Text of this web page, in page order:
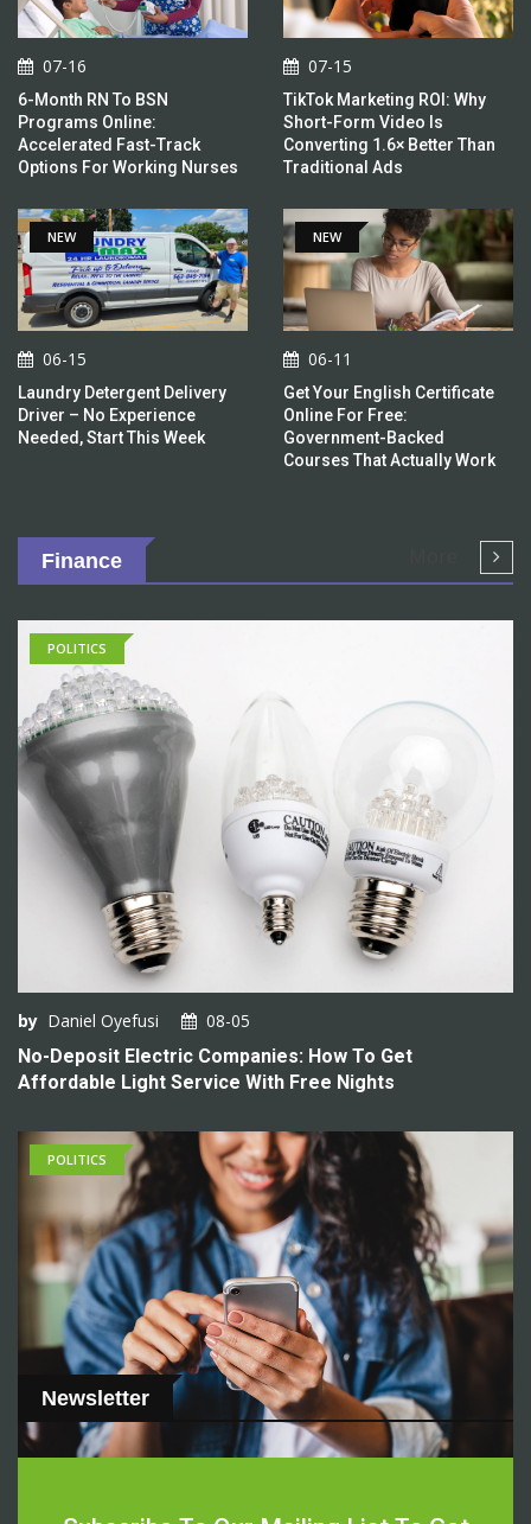
07-16
6-Month RN To BSN
Programs Online:
Accelerated Fast-Track
Options For Working Nurses
07-15
TikTok Marketing ROI: Why
Short-Form Video Is
Converting 1.6× Better Than
Traditional Ads
NEW
06-15
Laundry Detergent Delivery
Driver – No Experience
Needed, Start This Week
NEW
06-11
Get Your English Certificate
Online For Free:
Government-Backed
Courses That Actually Work
Finance
POLITICS
by Daniel Oyefusi
08-05
No-Deposit Electric Companies: How To Get
Affordable Light Service With Free Nights
POLITICS
Newsletter